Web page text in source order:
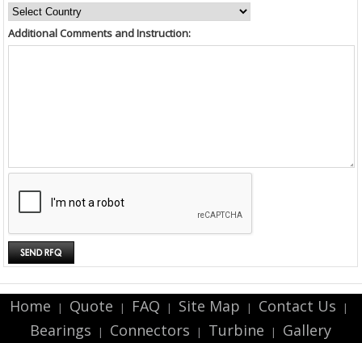
Additional Comments and Instruction:
Home | Quote | FAQ | Site Map | Contact Us |
Bearings | Connectors | Turbine | Gallery